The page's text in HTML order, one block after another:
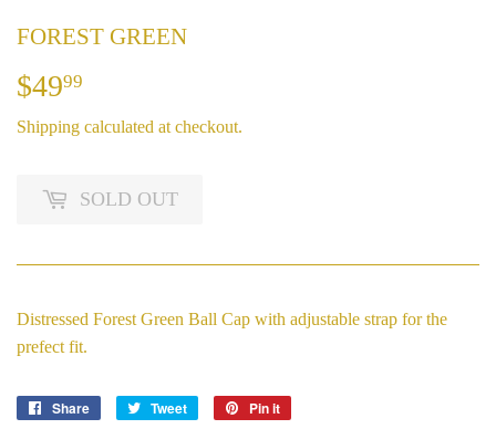
FOREST GREEN
$4999
Shipping calculated at checkout.
SOLD OUT
Distressed Forest Green Ball Cap with adjustable strap for the
prefect fit.
Share
Share
Tweet
Tweet
Pin it